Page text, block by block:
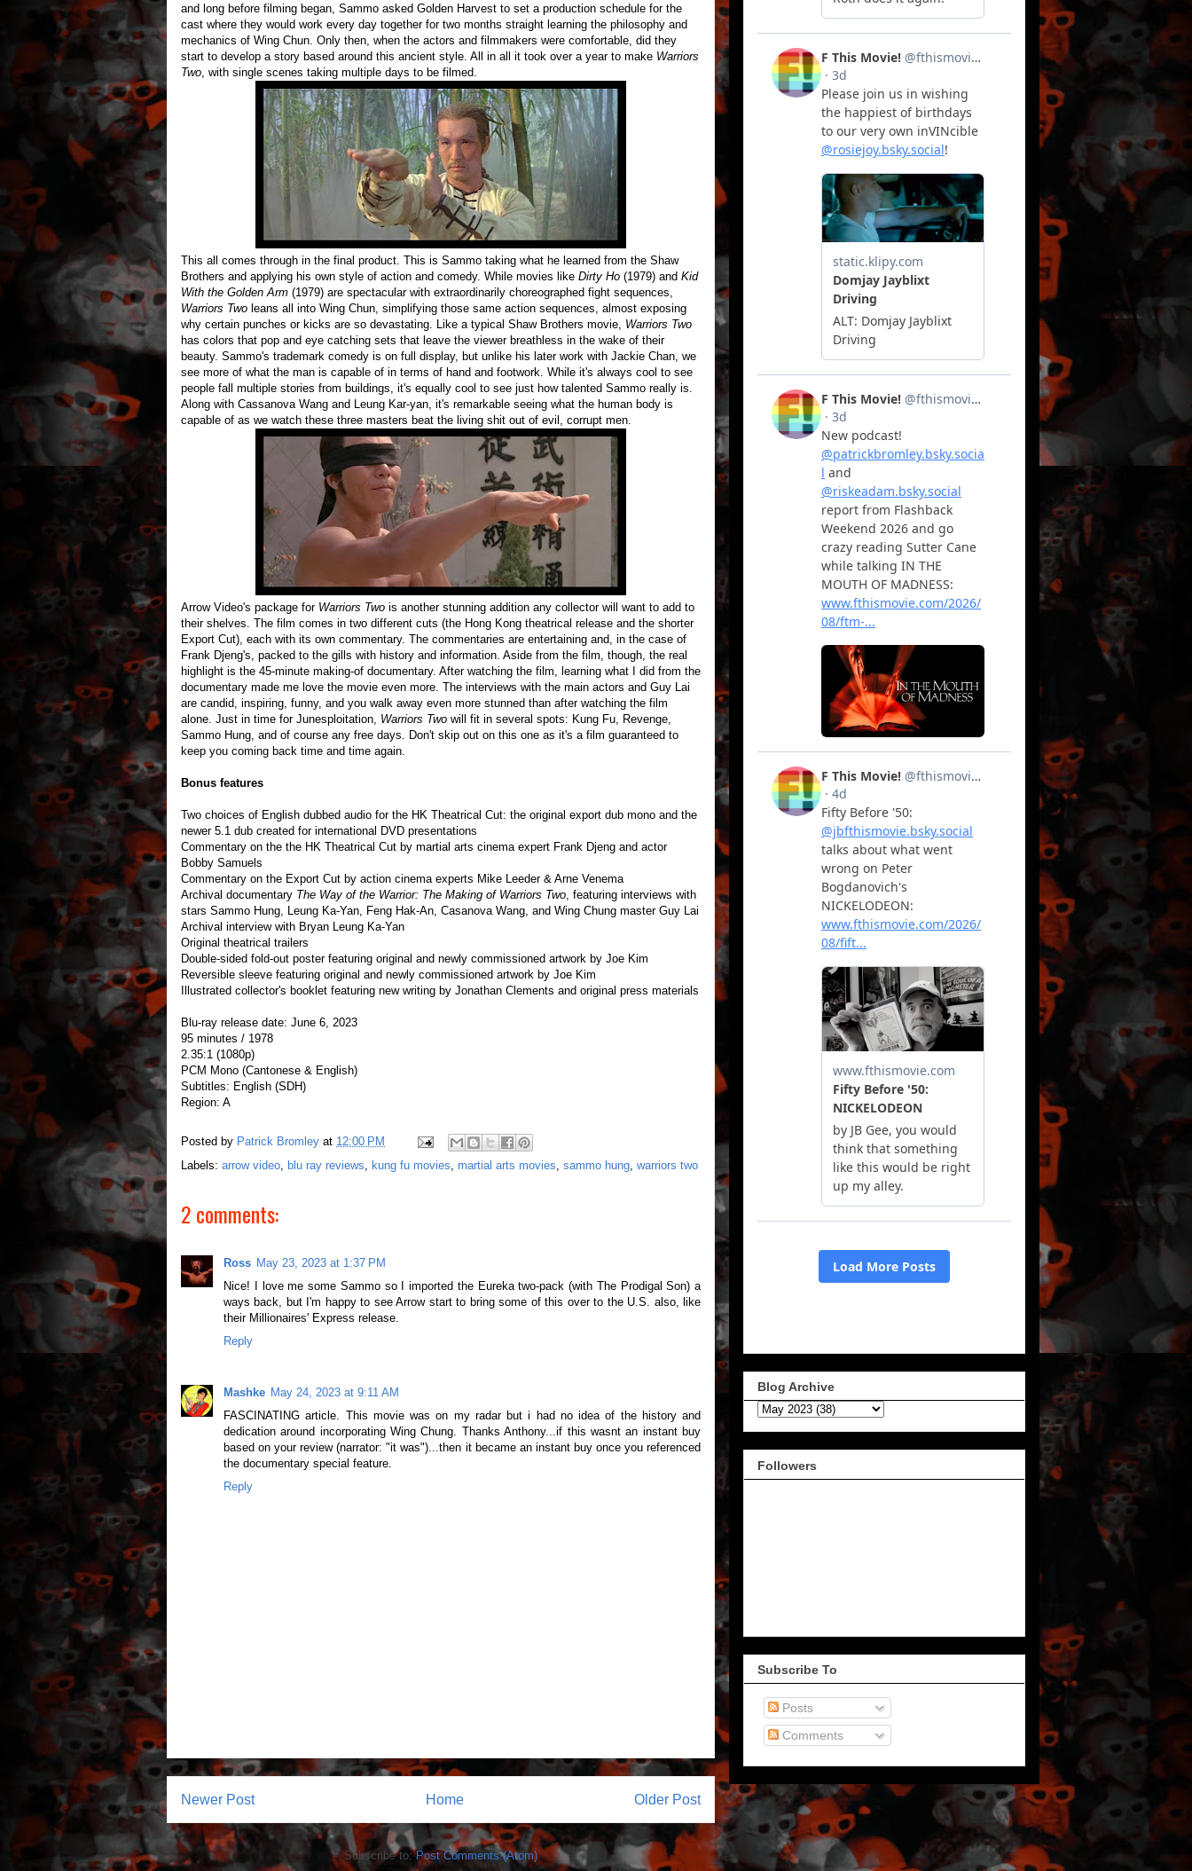
and long before filming began, Sammo asked Golden Harvest to set a production schedule for the
cast where they would work every day together for two months straight learning the philosophy and
mechanics of Wing Chun. Only then, when the actors and filmmakers were comfortable, did they
start to develop a story based around this ancient style. All in all it took over a year to make Warriors
Two , with single scenes taking multiple days to be filmed.
This all comes through in the final product. This is Sammo taking what he learned from the Shaw
Brothers and applying his own style of action and comedy. While movies like Dirty Ho (1979) and Kid
With the Golden Arm (1979) are spectacular with extraordinarily choreographed fight sequences,
Warriors Two leans all into Wing Chun, simplifying those same action sequences, almost exposing
why certain punches or kicks are so devastating. Like a typical Shaw Brothers movie, Warriors Two
has colors that pop and eye catching sets that leave the viewer breathless in the wake of their
beauty. Sammo's trademark comedy is on full display, but unlike his later work with Jackie Chan, we
see more of what the man is capable of in terms of hand and footwork. While it's always cool to see
people fall multiple stories from buildings, it's equally cool to see just how talented Sammo really is.
Along with Cassanova Wang and Leung Kar-yan, it's remarkable seeing what the human body is
capable of as we watch these three masters beat the living shit out of evil, corrupt men.
Arrow Video's package for Warriors Two is another stunning addition any collector will want to add to
their shelves. The film comes in two different cuts (the Hong Kong theatrical release and the shorter
Export Cut), each with its own commentary. The commentaries are entertaining and, in the case of
Frank Djeng's, packed to the gills with history and information. Aside from the film, though, the real
highlight is the 45-minute making-of documentary. After watching the film, learning what I did from the
documentary made me love the movie even more. The interviews with the main actors and Guy Lai
are candid, inspiring, funny, and you walk away even more stunned than after watching the film
alone. Just in time for Junesploitation, Warriors Two will fit in several spots: Kung Fu, Revenge,
Sammo Hung, and of course any free days. Don't skip out on this one as it's a film guaranteed to
keep you coming back time and time again.
Bonus features
Two choices of English dubbed audio for the HK Theatrical Cut: the original export dub mono and the
newer 5.1 dub created for international DVD presentations
Commentary on the the HK Theatrical Cut by martial arts cinema expert Frank Djeng and actor
Bobby Samuels
Commentary on the Export Cut by action cinema experts Mike Leeder & Arne Venema
Archival documentary The Way of the Warrior: The Making of Warriors Two , featuring interviews with
stars Sammo Hung, Leung Ka-Yan, Feng Hak-An, Casanova Wang, and Wing Chung master Guy Lai
Archival interview with Bryan Leung Ka-Yan
Original theatrical trailers
Double-sided fold-out poster featuring original and newly commissioned artwork by Joe Kim
Reversible sleeve featuring original and newly commissioned artwork by Joe Kim
Illustrated collector's booklet featuring new writing by Jonathan Clements and original press materials
Blu-ray release date: June 6, 2023
95 minutes / 1978
2.35:1 (1080p)
PCM Mono (Cantonese & English)
Subtitles: English (SDH)
Region: A
Posted by Patrick Bromley at 12:00 PM
Labels: arrow video blu ray reviews kung fu movies martial arts movies sammo hung warriors two
2 comments:
Ross May 23, 2023 at 1:37 PM
Nice! I love me some Sammo so I imported the Eureka two-pack (with The Prodigal Son) a
ways back, but I'm happy to see Arrow start to bring some of this over to the U.S. also, like
their Millionaires' Express release.
Reply
Mashke May 24, 2023 at 9:11 AM
FASCINATING article. This movie was on my radar but i had no idea of the history and
dedication around incorporating Wing Chung. Thanks Anthony...if this wasnt an instant buy
based on your review (narrator: "it was")...then it became an instant buy once you referenced
the documentary special feature.
Reply
Newer Post Older Post
Home
Subscribe to:Post Comments (Atom)
Blog Archive
Followers
Subscribe To
Posts
Comments